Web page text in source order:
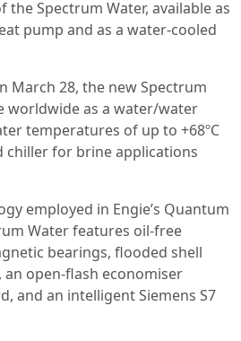
Spectrum Water, available as
pump and as a water-cooled
March 28, the new Spectrum
worldwide as a water/water
temperatures of up to +68ºC
chiller for brine applications
employed in Engie’s Quantum
Water features oil-free
bearings, flooded shell
open-flash economiser
and an intelligent Siemens S7